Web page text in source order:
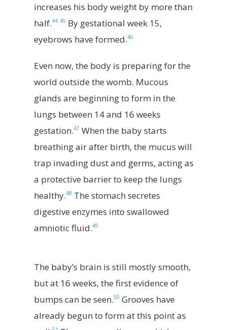
increases his body weight by more than
half.44 45 By gestational week 15,
eyebrows have formed.46
Even now, the body is preparing for the
world outside the womb. Mucous
glands are beginning to form in the
lungs between 14 and 16 weeks
gestation.47 When the baby starts
breathing air after birth, the mucus will
trap invading dust and germs, acting as
a protective barrier to keep the lungs
healthy.48 The stomach secretes
digestive enzymes into swallowed
amniotic fluid.49
The baby’s brain is still mostly smooth,
but at 16 weeks, the first evidence of
bumps can be seen.50 Grooves have
already begun to form at this point as